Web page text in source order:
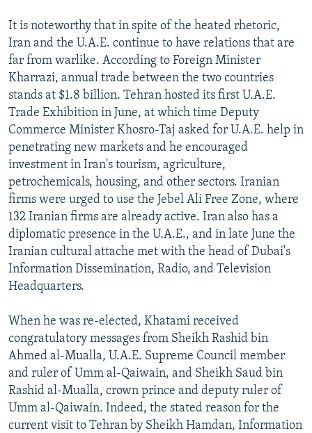
It is noteworthy that in spite of the heated rhetoric,
Iran and the U.A.E. continue to have relations that are
far from warlike. According to Foreign Minister
Kharrazi, annual trade between the two countries
stands at $1.8 billion. Tehran hosted its first U.A.E.
Trade Exhibition in June, at which time Deputy
Commerce Minister Khosro-Taj asked for U.A.E. help in
penetrating new markets and he encouraged
investment in Iran's tourism, agriculture,
petrochemicals, housing, and other sectors. Iranian
firms were urged to use the Jebel Ali Free Zone, where
132 Iranian firms are already active. Iran also has a
diplomatic presence in the U.A.E., and in late June the
Iranian cultural attache met with the head of Dubai's
Information Dissemination, Radio, and Television
Headquarters.
When he was re-elected, Khatami received
congratulatory messages from Sheikh Rashid bin
Ahmed al-Mualla, U.A.E. Supreme Council member
and ruler of Umm al-Qaiwain, and Sheikh Saud bin
Rashid al-Mualla, crown prince and deputy ruler of
Umm al-Qaiwain. Indeed, the stated reason for the
current visit to Tehran by Sheikh Hamdan, Information